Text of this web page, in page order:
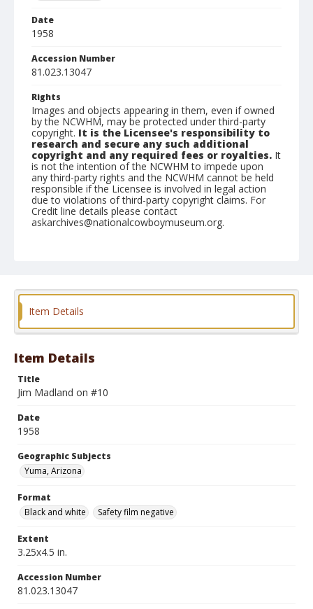
Date
1958
Accession Number
81.023.13047
Rights
Images and objects appearing in them, even if owned
by the NCWHM, may be protected under third-party
copyright. It is the Licensee's responsibility to
research and secure any such additional
copyright and any required fees or royalties. It
is not the intention of the NCWHM to impede upon
any third-party rights and the NCWHM cannot be held
responsible if the Licensee is involved in legal action
due to violations of third-party copyright claims. For
Credit line details please contact
askarchives@nationalcowboymuseum.org.
Format
Item Details
Item Details
Title
Jim Madland on #10
Date
1958
Geographic Subjects
Yuma, Arizona
Format
Black and white
Safety film negative
Extent
3.25x4.5 in.
Accession Number
81.023.13047